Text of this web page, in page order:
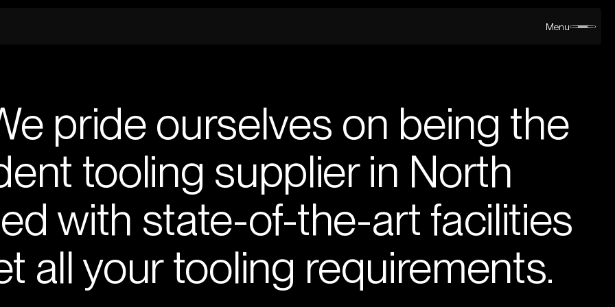
Menu
LinkedIn
pride ourselves on being the
tooling supplier in North
with state-of-the-art facilities
all your tooling requirements.